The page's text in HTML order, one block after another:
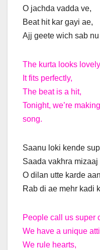
O jachda vadda ve,
Beat hit kar gayi ae,
Ajj geete wich sab
The kurta looks
It fits perfectly,
The beat is a hit,
Tonight, we’re
song.
Saanu loki kende
Saada vakhra
O dilan utte karde
Rab di ae mehr kadi
People call us super
We have a unique
We rule hearts,